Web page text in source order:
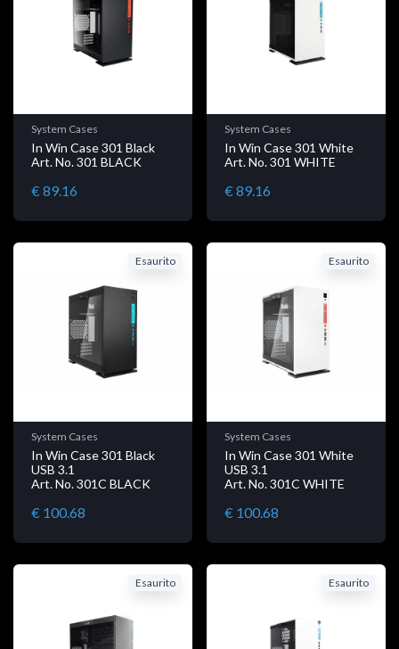
System Cases
In Win Case 301 Black
Art. No. 301 BLACK
€ 89.16
System Cases
In Win Case 301 White
Art. No. 301 WHITE
€ 89.16
Esaurito
System Cases
In Win Case 301 Black
USB 3.1
Art. No. 301C BLACK
€ 100.68
Esaurito
System Cases
In Win Case 301 White
USB 3.1
Art. No. 301C WHITE
€ 100.68
Esaurito Esaurito